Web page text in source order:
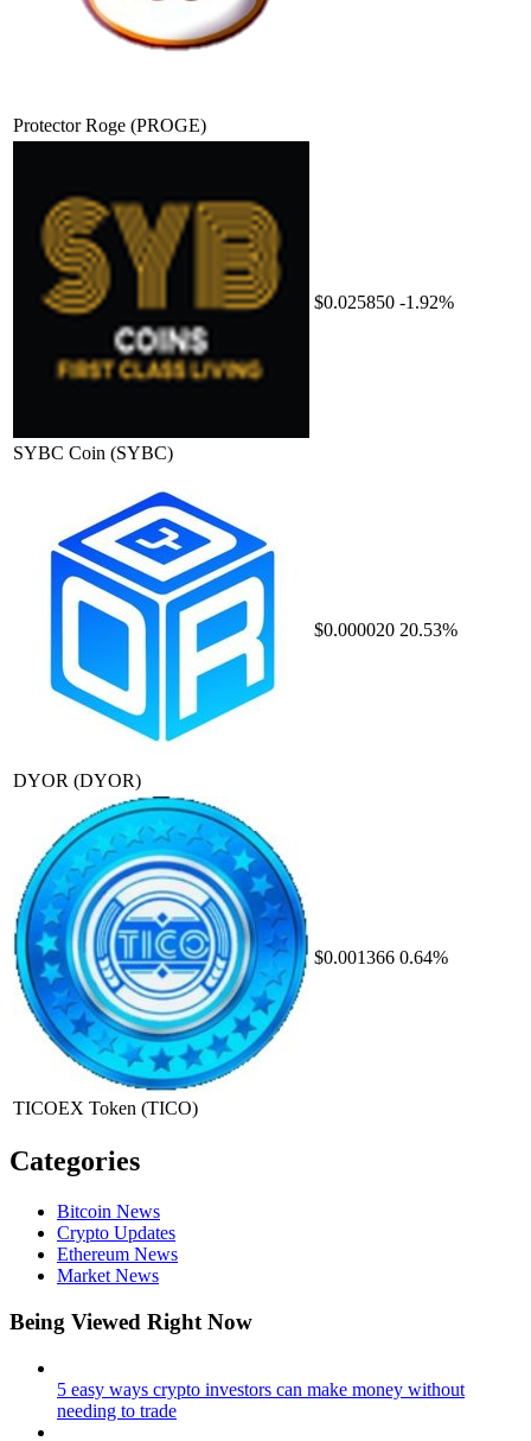
Protector Roge (PROGE)
SYBC Coin (SYBC)
$0.025850 -1.92%
DYOR (DYOR)
$0.000020 20.53%
TICOEX Token (TICO)
$0.001366 0.64%
Categories
Bitcoin News
Crypto Updates
Ethereum News
Market News
Being Viewed Right Now
5 easy ways crypto investors can make money without
needing to trade